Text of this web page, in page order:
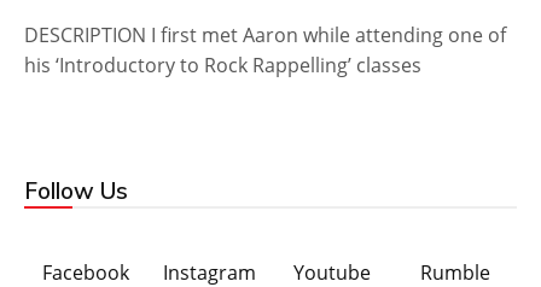
DESCRIPTION I first met Aaron while attending one of
his ‘Introductory to Rock Rappelling’ classes
Follow Us
Facebook Instagram Youtube Rumble